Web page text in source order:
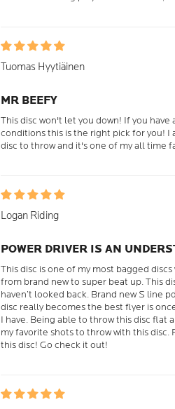
Tuomas Hyytiäinen
MR BEEFY
This disc won't let you down! If you
conditions this is the right pick for you! I
disc to throw and it's one of my all time
Logan Riding
POWER DRIVER IS AN
This disc is one of my most bagged
from brand new to super beat up. This
haven’t looked back. Brand new S line
disc really becomes the best flyer is
I have. Being able to throw this disc
my favorite shots to throw with this
this disc! Go check it out!